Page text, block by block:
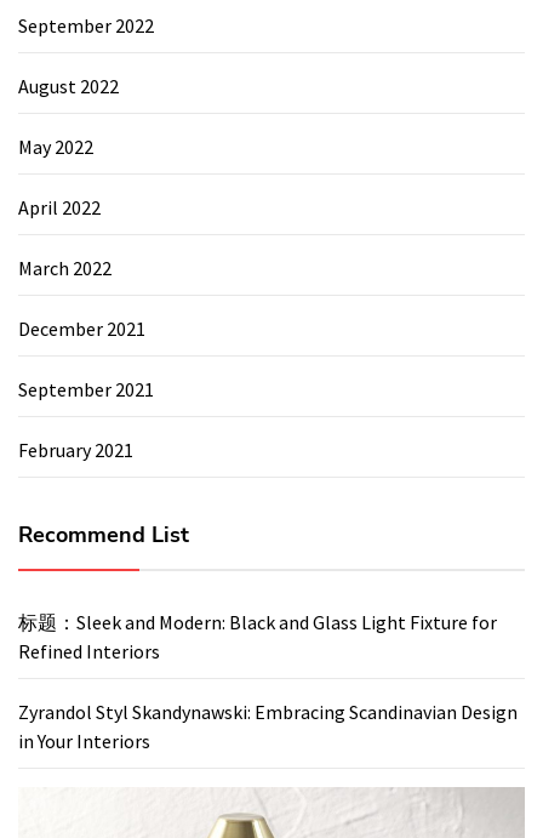
September 2022
August 2022
May 2022
April 2022
March 2022
December 2021
September 2021
February 2021
Recommend List
标题：Sleek and Modern: Black and Glass Light Fixture for
Refined Interiors
Zyrandol Styl Skandynawski: Embracing Scandinavian Design
in Your Interiors